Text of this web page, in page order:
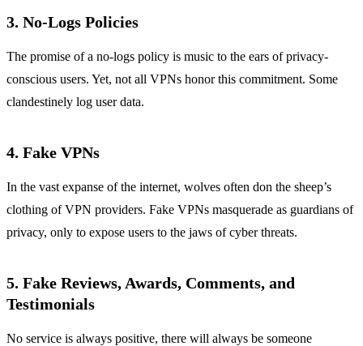
3. No-Logs Policies
The promise of a no-logs policy is music to the ears of privacy-
conscious users. Yet, not all VPNs honor this commitment. Some
clandestinely log user data.
4. Fake VPNs
In the vast expanse of the internet, wolves often don the sheep’s
clothing of VPN providers. Fake VPNs masquerade as guardians of
privacy, only to expose users to the jaws of cyber threats.
5. Fake Reviews, Awards, Comments, and
Testimonials
No service is always positive, there will always be someone